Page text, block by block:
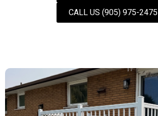
CALL US (905) 975-2475